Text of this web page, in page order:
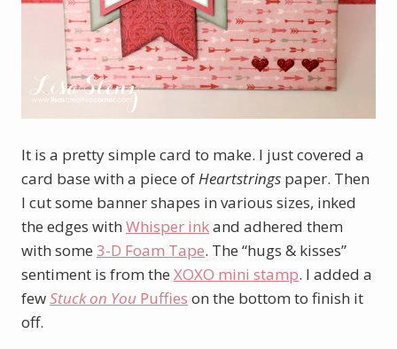
It is a pretty simple card to make. I just covered a
card base with a piece of Heartstrings paper. Then
I cut some banner shapes in various sizes, inked
the edges with Whisper inkand adhered them
with some 3-D Foam Tape. The “hugs & kisses”
sentiment is from the XOXO mini stamp. I added a
fewStuck on You Puffies on the bottom to finish it
off.